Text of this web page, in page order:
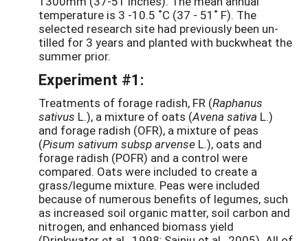
temperature is 3 -10.5 ˚C (37 - 51˚ F). The
selected research site had previously been un-
tilled for 3 years and planted with buckwheat the
summer prior.
Experiment #1:
Treatments of forage radish, FR (Raphanus
sativus L.), a mixture of oats (Avena sativa L.)
and forage radish (OFR), a mixture of peas
(Pisum sativum subsp arvense L.), oats and
forage radish (POFR) and a control were
compared. Oats were included to create a
grass/legume mixture. Peas were included
because of numerous benefits of legumes, such
as increased soil organic matter, soil carbon and
nitrogen, and enhanced biomass yield